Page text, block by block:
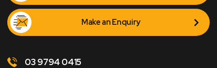
Make an Enquiry
03 9794 0415